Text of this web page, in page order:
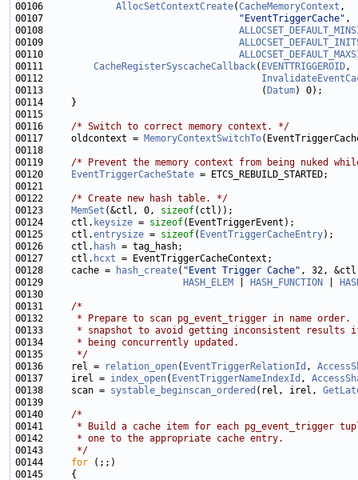
00106 AllocSetContextCreate(CacheMemoryContext
00107
"EventTriggerCache"
00108
00109
00110
00111 CacheRegisterSyscacheCallback( EVENTTRIGGEROID
00112
00113                                       ( Datum
00116 /* Switch to correct memory context. */
00117     oldcontext = MemoryContextSwitchTo
00119 /* Prevent the memory context from being nuked
00120
EventTriggerCacheState
00122 /* Create new hash table. */
00123 MemSet (&ctl, 0, sizeof
00124     ctl. keysize = sizeof
00125     ctl.entrysize = sizeof( EventTriggerCacheEntry
00126     ctl. hash
00127     ctl. hcxt
00128     cache =
hash_create( "Event Trigger Cache"
00129
HASH_ELEM HASH_FUNCTION
00131 /*
00132
* Prepare to scan pg_event_trigger in name order.
00133
* snapshot to avoid getting inconsistent results
00134
     * being concurrently updated.
00135
     */
00136     rel =
relation_open( EventTriggerRelationId ,
00137     irel = index_open( EventTriggerNameIndexId ,
00138     scan = systable_beginscan_ordered (rel, irel,
00140 /*
00141
* Build a cache item for each pg_event_trigger
00142
     * one to the appropriate cache entry.
00143
     */
00144 for